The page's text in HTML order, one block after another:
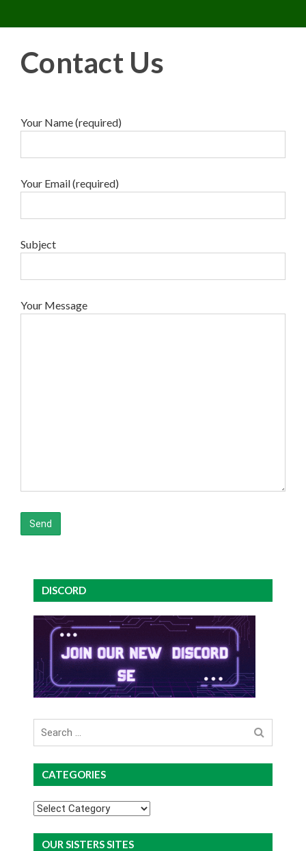
to
Contact Us
Your Name (required)
Your Email (required)
Subject
Your Message
DISCORD
Search
for
CATEGORIES
Categories
OUR SISTERS SITES